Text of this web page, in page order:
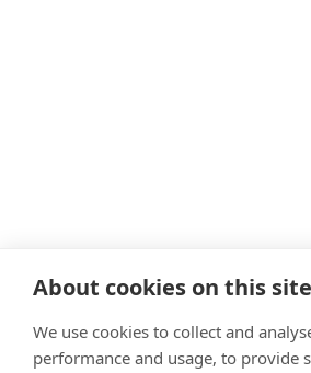
About cookies on this site
We use cookies to collect and
performance and usage, to provide